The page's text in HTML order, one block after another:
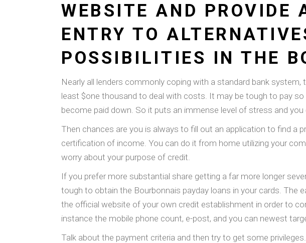
WEBSITE AND PROVIDE
ENTRY TO
POSSIBILITIES IN THE
Nearly all lenders commonly coping with a standard bank
least $one thousand to deal with costs. It may be tough to pay
become paid down. So it puts an immense level of stress and
Then chances are you is always to fill out an application to find a
certification of income. You can do it from home utilizing your
worry about your purpose of credit.
If you prefer more substantial share getting a far more longer
tough to obtain the Bourbonnais payday loans in your cards. The
the official website of your own credit establishment in order to
instance the mobile phone count, e-post, and you can newest
Talk about the payment criteria and then try to get some